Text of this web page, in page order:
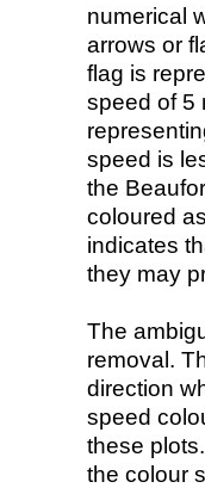
numerical
arrows or
flag is
speed of 5
speed is
the
coloured
indicates
they may
The
removal.
direction
speed
these
the colour